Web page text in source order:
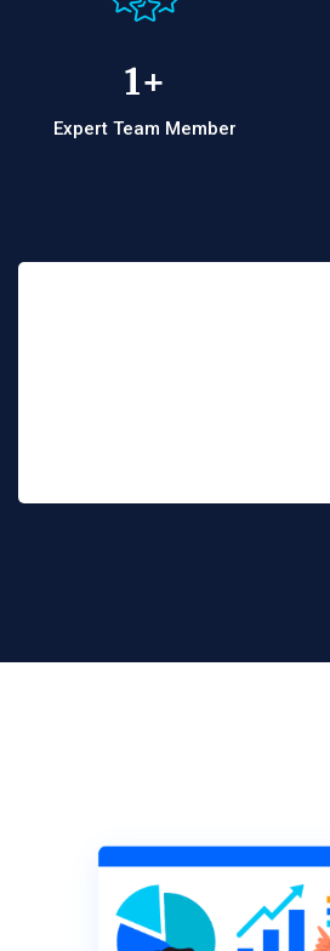
1+
Expert Team Member